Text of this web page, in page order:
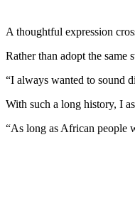
A thoughtful expression
Rather than adopt the same
“I always wanted to sound
With such a long history, I
“As long as African people